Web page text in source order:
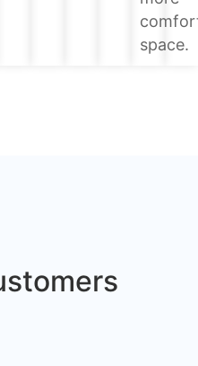
space.